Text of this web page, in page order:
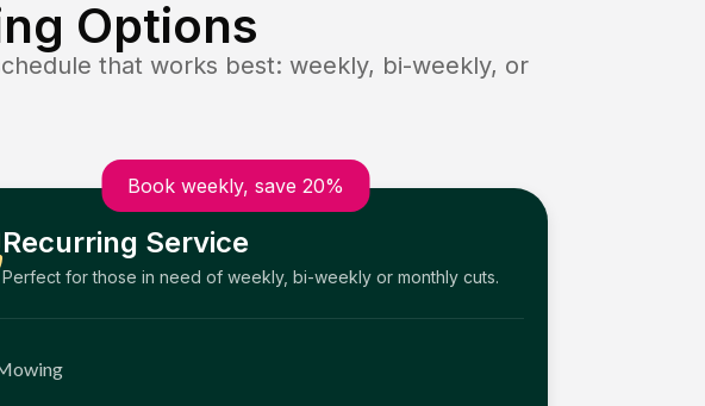
Options
that works best: weekly, bi-weekly, or
Book weekly, save 20%
Recurring Service
Perfect for those in need of weekly, bi-weekly or monthly cuts.